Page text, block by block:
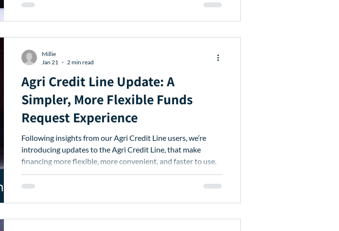
Agri Credit Line Update: A
Simpler, More Flexible Funds
Request Experience
Following insights from our Agri Credit Line users, we’re
introducing updates to the Agri Credit Line, that make
financing more flexible, more convenient, and faster to use.
Millie
Jan 21
2 min read